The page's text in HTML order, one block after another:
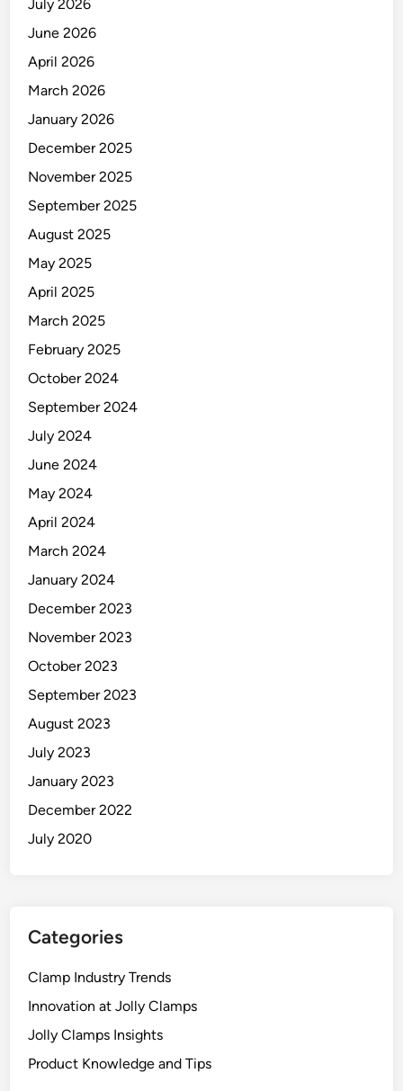
W
o
k
p
l
e
July 2026
June 2026
April 2026
March 2026
January 2026
December 2025
November 2025
September 2025
August 2025
May 2025
April 2025
March 2025
February 2025
October 2024
September 2024
July 2024
June 2024
May 2024
April 2024
March 2024
January 2024
December 2023
November 2023
October 2023
September 2023
August 2023
July 2023
January 2023
December 2022
July 2020
Categories
Clamp Industry Trends
Innovation at Jolly Clamps
Jolly Clamps Insights
Product Knowledge and Tips